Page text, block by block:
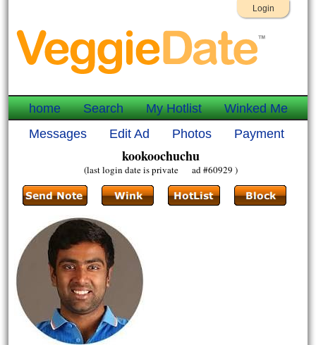
Login
home Search My Hotlist
Winked Me
Messages
Edit Ad Photos Payment
kookoochuchu
(last login date is private ad #60929 )